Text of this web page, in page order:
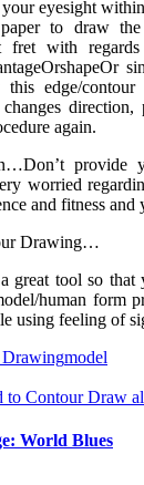
eyesight
to draw
fret with
edge/
again.
provide
worried
and fitness and
Drawing…
great tool so that
human form
using feeling of
model
World Blues